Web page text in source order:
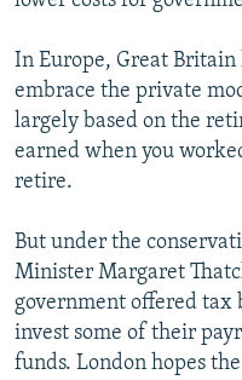
In Europe, Great Britain
embrace the private
largely based on the
earned when you
retire.
But under the
Minister Margaret
government offered tax
invest some of their
funds. London hopes